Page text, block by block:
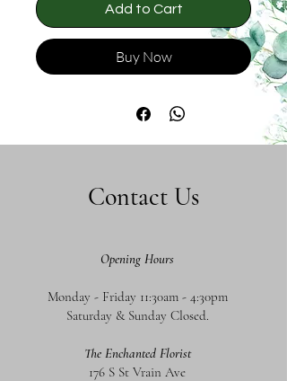
Add to Cart
Buy Now
Contact Us
Opening Hours
Monday - Friday 11:30am - 4:30pm
Saturday & Sunday Closed.
The Enchanted Florist
176 S St Vrain Ave